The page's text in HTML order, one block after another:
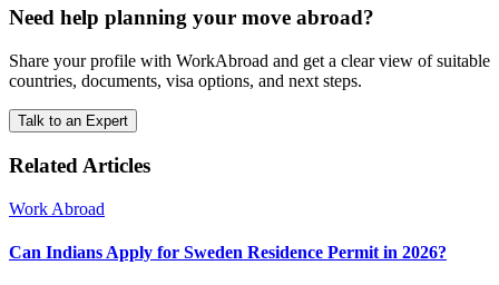
Need help planning your move abroad?
Share your profile with WorkAbroad and get a clear view of suitable
countries, documents, visa options, and next steps.
Talk to an Expert
Related Articles
Work Abroad
Can Indians Apply for Sweden Residence Permit in 2026?